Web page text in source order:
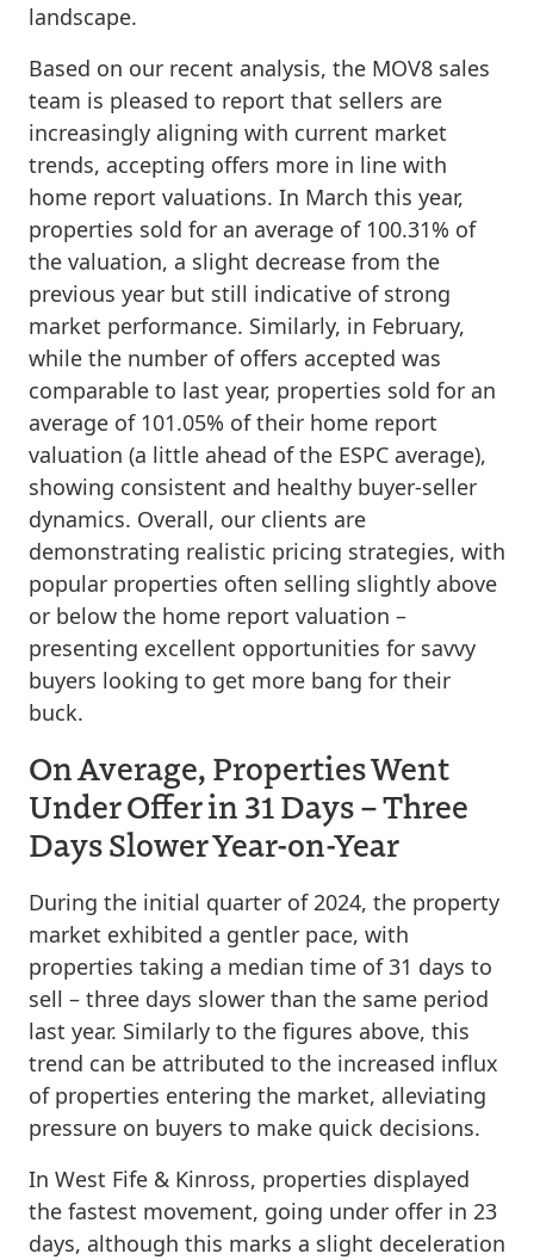
landscape.
Based on our recent analysis, the MOV8 sales
team is pleased to report that sellers are
increasingly aligning with current market
trends, accepting offers more in line with
home report valuations. In March this year,
properties sold for an average of 100.31% of
the valuation, a slight decrease from the
previous year but still indicative of strong
market performance. Similarly, in February,
while the number of offers accepted was
comparable to last year, properties sold for an
average of 101.05% of their home report
valuation (a little ahead of the ESPC average),
showing consistent and healthy buyer-seller
dynamics. Overall, our clients are
demonstrating realistic pricing strategies, with
popular properties often selling slightly above
or below the home report valuation –
presenting excellent opportunities for savvy
buyers looking to get more bang for their
buck.
On Average, Properties Went
Under Offer in 31 Days – Three
Days Slower Year-on-Year
During the initial quarter of 2024, the property
market exhibited a gentler pace, with
properties taking a median time of 31 days to
sell – three days slower than the same period
last year. Similarly to the figures above, this
trend can be attributed to the increased influx
of properties entering the market, alleviating
pressure on buyers to make quick decisions.
In West Fife & Kinross, properties displayed
the fastest movement, going under offer in 23
days, although this marks a slight deceleration